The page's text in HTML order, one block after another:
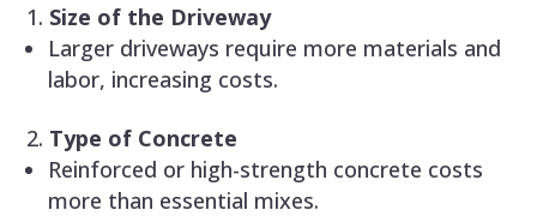
Size of the Driveway
Larger driveways require more materials and
labor, increasing costs.
Type of Concrete
Reinforced or high-strength concrete costs
more than essential mixes.